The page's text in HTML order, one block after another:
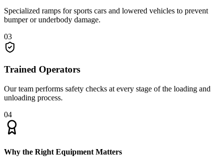
Specialized ramps for sports cars and lowered vehicles to prevent
bumper or underbody damage.
03
Trained Operators
Our team performs safety checks at every stage of the loading and
unloading process.
04
Why the Right Equipment Matters